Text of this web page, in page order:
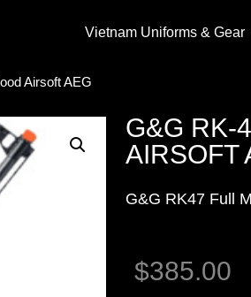
Vietnam Uniforms & Gear
Airsoft AEG
G&G RK-
AIRSOFT
G&G RK47 Full
$385.00